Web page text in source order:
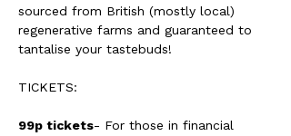
sourced from British (mostly local)
regenerative farms and guaranteed to
tantalise your tastebuds!
TICKETS:
99p tickets- For those in financial